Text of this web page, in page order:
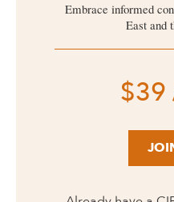
Embrace informed
East and
$39